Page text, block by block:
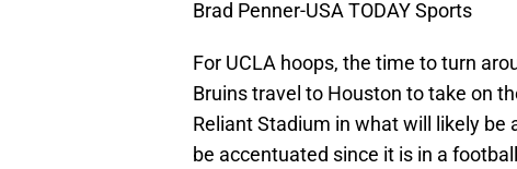
Brad Penner-USA TODAY Sports
For UCLA hoops, the time to turn
Bruins travel to Houston to take on
Reliant Stadium in what will likely be
be accentuated since it is in a